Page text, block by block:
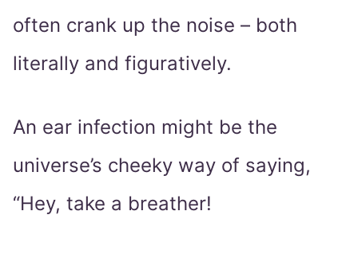
often crank up the noise – both
literally and figuratively.
An ear infection might be the
universe’s cheeky way of saying,
“Hey, take a breather!